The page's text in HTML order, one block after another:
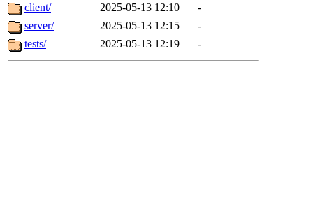
client/
2025-05-13 12:10
-
server/
2025-05-13 12:15
-
tests/
2025-05-13 12:19 -